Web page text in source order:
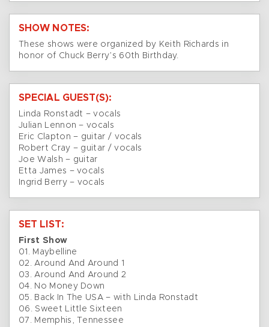
SHOW NOTES:
These shows were organized by Keith Richards in
honor of Chuck Berry’s 60th Birthday.
SPECIAL GUEST(S):
Linda Ronstadt – vocals
Julian Lennon – vocals
Eric Clapton – guitar / vocals
Robert Cray – guitar / vocals
Joe Walsh – guitar
Etta James – vocals
Ingrid Berry – vocals
SET LIST:
First Show
01. Maybelline
02. Around And Around 1
03. Around And Around 2
04. No Money Down
05. Back In The USA – with Linda Ronstadt
06. Sweet Little Sixteen
07. Memphis, Tennessee